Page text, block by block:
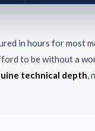
in hours for most
to be without a
technical depth,